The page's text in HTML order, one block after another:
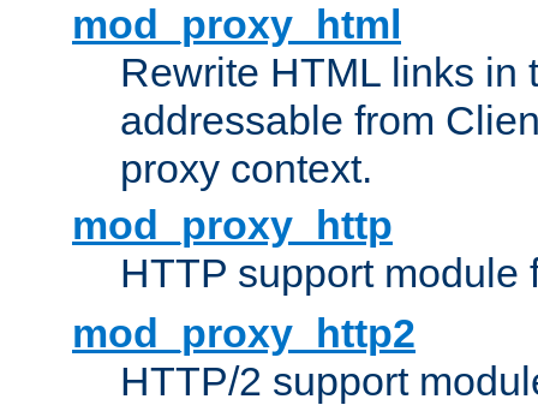
mod_proxy_html
Rewrite HTML links in
addressable from
proxy context.
mod_proxy_http
HTTP support module
mod_proxy_http2
HTTP/2 support